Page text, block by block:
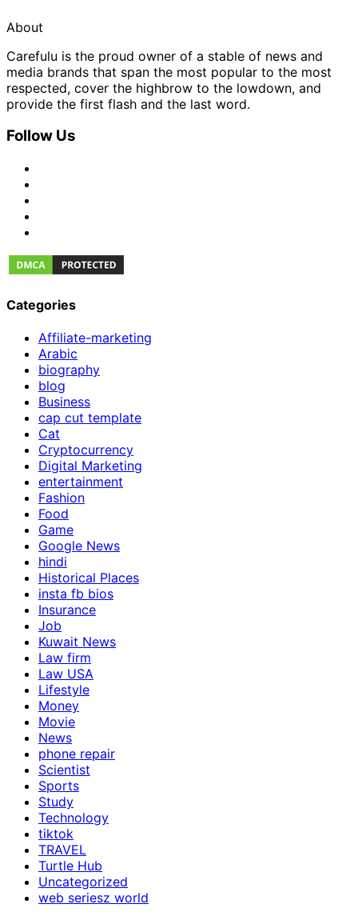
About
Carefulu is the proud owner of a stable of news and
media brands that span the most popular to the most
respected, cover the highbrow to the lowdown, and
provide the first flash and the last word.
Follow Us
Categories
Affiliate-marketing
Arabic
biography
blog
Business
cap cut template
Cat
Cryptocurrency
Digital Marketing
entertainment
Fashion
Food
Game
Google News
hindi
Historical Places
insta fb bios
Insurance
Job
Kuwait News
Law firm
Law USA
Lifestyle
Money
Movie
News
phone repair
Scientist
Sports
Study
Technology
tiktok
TRAVEL
Turtle Hub
Uncategorized
web seriesz world